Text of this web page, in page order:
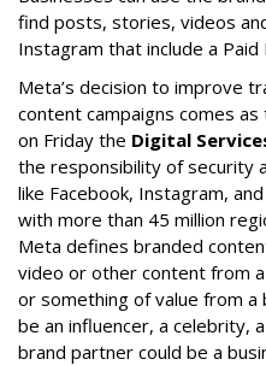
find posts, stories, videos
Instagram that include a Paid
Meta’s decision to improve
content campaigns comes
on Friday the Digital
the responsibility of security
like Facebook, Instagram,
with more than 45 million
Meta defines branded
video or other content from
or something of value from a
be an influencer, a celebrity,
brand partner could be a